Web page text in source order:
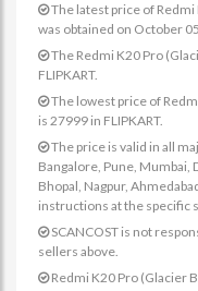
The latest price of Redmi
was obtained on October
The Redmi K20 Pro
FLIPKART.
The lowest price of
is 27999 in FLIPKART.
The price is valid in all
Bangalore, Pune, Mumbai,
Bhopal, Nagpur,
instructions at the specific
SCANCOST is not
sellers above.
Redmi K20 Pro (Glacier